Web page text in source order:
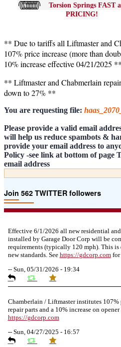
Torsion Springs FAST
PRICING!
** Due to tariffs all Liftmaster and
107% price increase (more than
10% increase effective 04/21/2025 **
** Liftmaster and Chabmerlain
down to 27% **
You are requesting file:
Please provide a valid email
will help us reduce spambots &
provide your email address to
Policy -see link at bottom of page
email address
Join 562 TWITTER followers
Effective 6/1/2026 all new residential
installed by Garage Door Corp will be
requirements (typically 120 mph). This
new standards. See https://gdcorp.comfor
-- Sun, 05/31/2026 - 19:34
Chamberlain / Liftmaster institutes 107%
repair parts and a 10% increase on
https://gdcorp.com
-- Sun, 04/27/2025 - 16:57